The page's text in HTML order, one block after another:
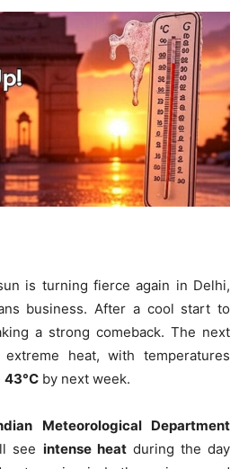
is turning fierce again in Delhi,
business. After a cool start to
a strong comeback. The next
heat, with temperatures
43°C by next week.
Meteorological Department
see intense heatduring the day